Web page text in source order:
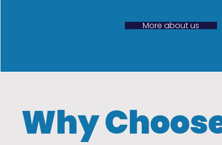
More about us
Why